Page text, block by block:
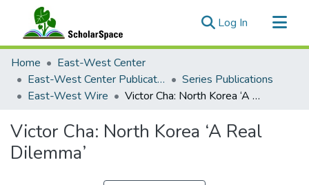
Log In (current)
Communities & Collections
All of ScholarSpace
Statistics
Home
East-West Center
East-West Center Publications
Series Publications
East-West Wire
Victor Cha: North Korea ‘A Real Dilemma’
Victor Cha: North Korea ‘A Real
Dilemma’